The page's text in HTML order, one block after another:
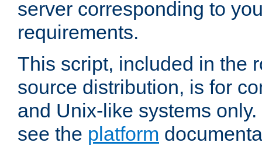
server corresponding to
requirements.
This script, included in the
source distribution, is for
and Unix-like systems
see the platform